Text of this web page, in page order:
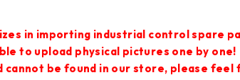
in importing industrial control spare
to upload physical pictures one by one!
cannot be found in our store, please